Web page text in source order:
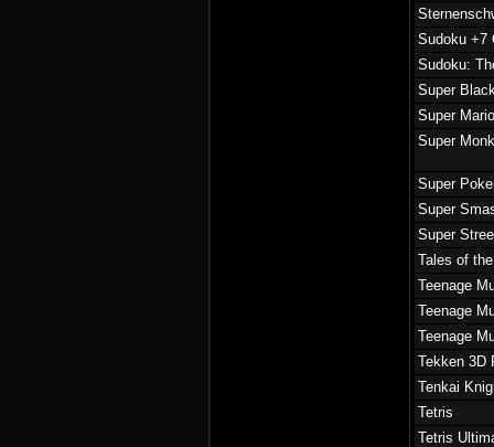
Sudoku +7
Sudoku:
Super
Super
Super
Super
Super
Super
Tales of
Teenage
Teenage
Teenage
Tekken 3D
Tenkai
Tetris
Tetris